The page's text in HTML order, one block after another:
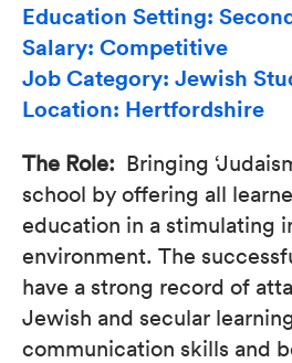
Education Setting:
Salary: Competitive
Job Category: Jewish
Location: Hertfordshire
The Role: Bringing
school by offering all
education in a stimulating
environment. The
have a strong record of
Jewish and secular
communication skills and